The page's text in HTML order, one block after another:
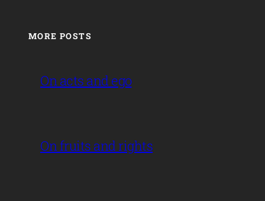
MORE POSTS
On acts and ego
On fruits and rights